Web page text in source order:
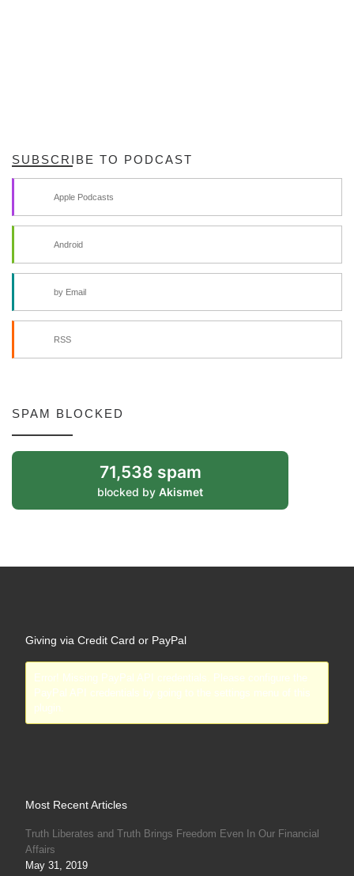
SUBSCRIBE TO PODCAST
Apple Podcasts
Android
by Email
RSS
SPAM BLOCKED
71,538 spam
blocked by Akismet
Giving via Credit Card or PayPal
Error! Missing PayPal API credentials. Please configure the
PayPal API credentials by going to the settings menu of this
plugin.
Most Recent Articles
Truth Liberates and Truth Brings Freedom Even In Our Financial
Affairs
May 31, 2019